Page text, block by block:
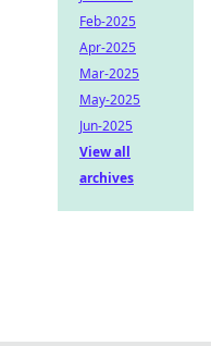
Feb-2025
Apr-2025
Mar-2025
May-2025
Jun-2025
View all
archives